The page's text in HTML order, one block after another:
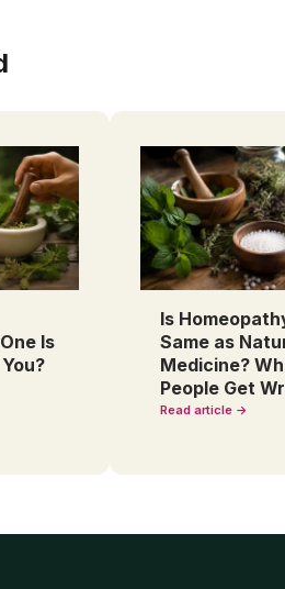
Is
Is
Same as
Medicine?
People Get
Read article →